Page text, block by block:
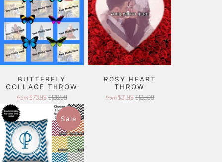
BUTTERFLY
COLLAGE THROW
from $73.99 $126.99
ROSY HEART
THROW
from $31.99 $125.99
Sale